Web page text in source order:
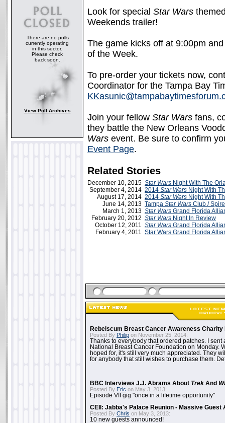
There are no polls
currently operating
in this sector.
Please check
back soon.
View Poll Archives
Look for special Star Wars
Weekends trailer!
The game kicks off at 9:00pm
of the Week.
To pre-order your tickets now,
Coordinator for the Tampa Bay
Join your fellow Star Wars fans,
they battle the New Orleans
Wars event. Be sure to confirm
Event Page.
Related Stories
December 10, 2015 Star Wars Night With The
September 4, 2014 2014 Star Wars Night With
August 17, 2014 2014 Star Wars Night With
June 14, 2013 Tampa Star Wars Club /
March 1, 2013 Star Wars Grand Florida
February 20, 2012 Star Wars Night In Review
October 12, 2011 Star Wars Grand Florida
February 4, 2011 Star Wars Grand Florida
Rebelscum Breast Cancer Awareness Charity
Posted By Philip on November 25, 2014:
Thanks to everybody that ordered patches. I sent
National Breast Cancer Foundation on Monday.
hoped for, it's still very much appreciated. They
for anybody that still wishes to purchase them.
BBC Interviews J.J. Abrams About Trek And
Posted By Eric on May 3, 2013:
Episode VII gig "once in a lifetime opportunity"
CEII: Jabba's Palace Reunion - Massive Guest
Posted By Chris on May 3, 2013:
10 new guests announced!